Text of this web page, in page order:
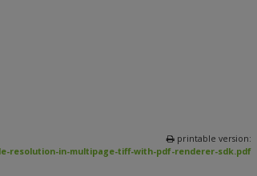
printable version:
resolution-in-multipage-tiff-with-pdf-renderer-sdk.pdf